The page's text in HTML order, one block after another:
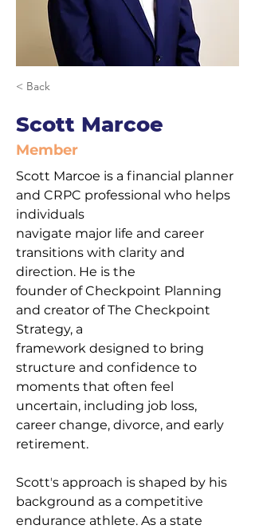
< Back
Scott Marcoe
Member
Scott Marcoe is a financial planner
and CRPC professional who helps
individuals
navigate major life and career
transitions with clarity and
direction. He is the
founder of Checkpoint Planning
and creator of The Checkpoint
Strategy, a
framework designed to bring
structure and confidence to
moments that often feel
uncertain, including job loss,
career change, divorce, and early
retirement.
Scottʼs approach is shaped by his
background as a competitive
endurance athlete. As a state